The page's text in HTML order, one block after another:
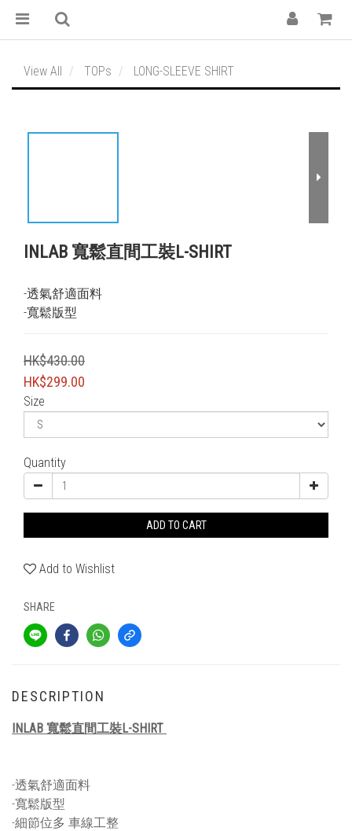
View All TOPs LONG-SLEEVE SHIRT
INLAB 寬鬆直間工裝L-SHIRT
-透氣舒適面料
-寬鬆版型
HK$430.00
HK$299.00
Size
Quantity
ADD TO CART
Add to Wishlist
SHARE
DESCRIPTION
INLAB 寬鬆直間工裝L-SHIRT
-透氣舒適面料
-寬鬆版型
-細節位多 車線工整